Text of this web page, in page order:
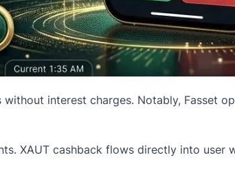
interest charges. Notably, Fasset
XAUT cashback flows directly into